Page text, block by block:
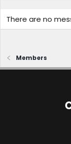
There are no
Members